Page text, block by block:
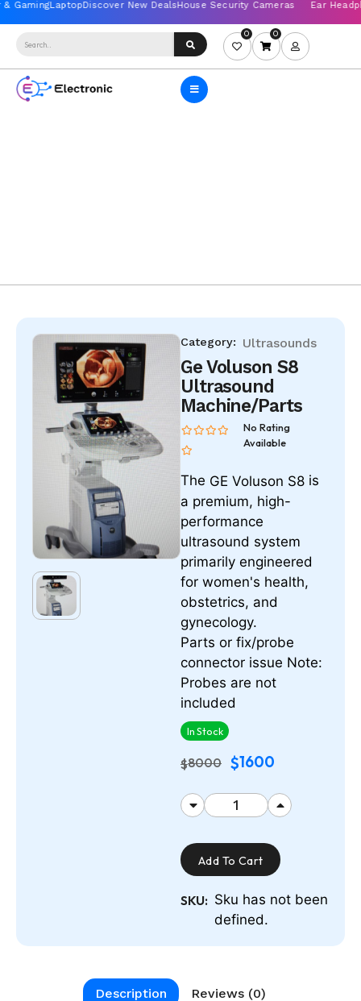
0 0
Category: Ultrasounds
Ge Voluson S8
Ultrasound
Machine/Parts
No Rating
Available
The GE Voluson S8 is
a premium, high-
performance
ultrasound system
primarily engineered
for women's health,
obstetrics, and
gynecology.
Parts or fix/probe
connector issue Note:
Probes are not
included
In Stock
$8000 $1600
Add To Cart
SKU: Sku has not been
defined.
Description Reviews (0)